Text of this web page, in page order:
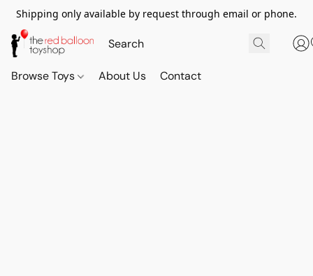
Shipping only available by request through email or phone.
Browse Toys About Us Contact